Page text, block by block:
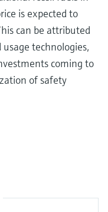
is expected to
can be attributed
technologies,
coming to
of safety